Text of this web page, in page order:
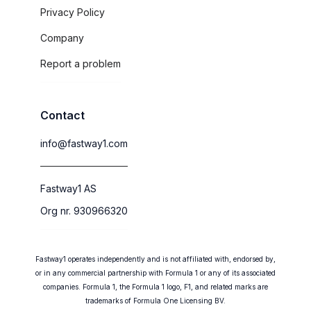
Privacy Policy
Company
Report a problem
Contact
info@fastway1.com
Fastway1 AS
Org nr. 930966320
Fastway1 operates independently and is not affiliated with, endorsed by,
or in any commercial partnership with Formula 1 or any of its associated
companies. Formula 1, the Formula 1 logo, F1, and related marks are
trademarks of Formula One Licensing BV.